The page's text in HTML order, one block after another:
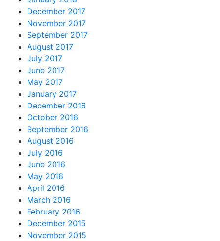
December 2017
November 2017
September 2017
August 2017
July 2017
June 2017
May 2017
January 2017
December 2016
October 2016
September 2016
August 2016
July 2016
June 2016
May 2016
April 2016
March 2016
February 2016
December 2015
November 2015